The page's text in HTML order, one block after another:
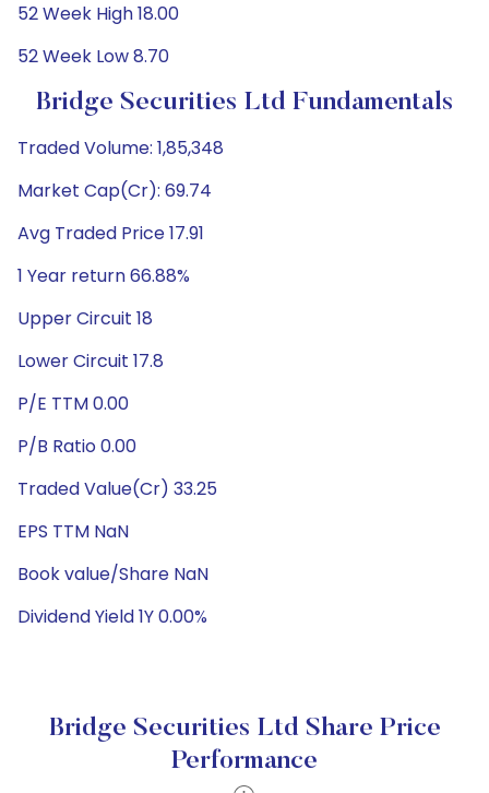
52 Week High 18.00
52 Week Low 8.70
Bridge Securities Ltd Fundamentals
Traded Volume: 1,85,348
Market Cap(Cr): 69.74
Avg Traded Price 17.91
1 Year return 66.88%
Upper Circuit 18
Lower Circuit 17.8
P/E TTM 0.00
P/B Ratio 0.00
Traded Value(Cr) 33.25
EPS TTM NaN
Book value/Share NaN
Dividend Yield 1Y 0.00%
Bridge Securities Ltd Share Price
Performance